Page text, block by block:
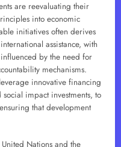
are reevaluating their
into economic
initiatives often derives
assistance, with
by the need for
mechanisms.
innovative financing
impact investments, to
that development
Nations and the